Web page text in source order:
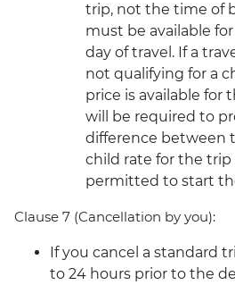
trip, not the time of
must be available
day of travel. If a
not qualifying for a
price is available for
will be required to
difference between
child rate for the
permitted to start
Clause 7 (Cancellation by you):
If you cancel a standard
to 24 hours prior to the